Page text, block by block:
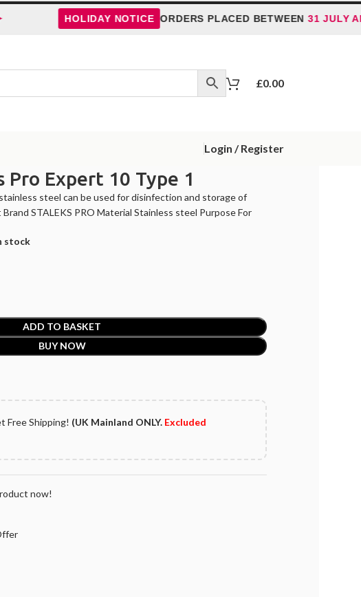
HOLIDAY NOTICE ORDERS PLACED BETWEEN31 JULY AND 5
£0.00
Login / Register
Pro Expert 10 Type 1
steel can be used for disinfection and storage of
STALEKS PRO Material Stainless steel Purpose For
stock
ADD TO BASKET
BUY NOW
Free Shipping! (UK Mainland ONLY. Excluded
now!